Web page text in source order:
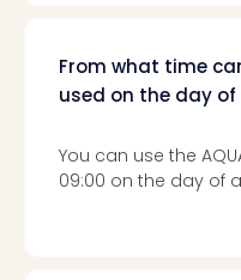
From what time
used on the day
You can use the
09:00 on the day of